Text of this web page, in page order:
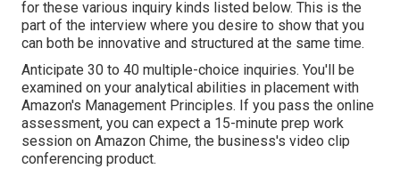
for these various inquiry kinds listed below. This is the
part of the interview where you desire to show that you
can both be innovative and structured at the same time.
Anticipate 30 to 40 multiple-choice inquiries. You'll be
examined on your analytical abilities in placement with
Amazon's Management Principles. If you pass the online
assessment, you can expect a 15-minute prep work
session on Amazon Chime, the business's video clip
conferencing product.